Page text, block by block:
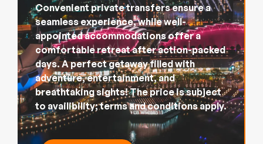
Convenient private transfers ensure a
seamless experience, while well-
appointed accommodations offer a
comfortable retreat after action-packed
days. A perfect getaway filled with
adventure, entertainment, and
breathtaking sights! The price is subject
to availibility; terms and conditions apply.